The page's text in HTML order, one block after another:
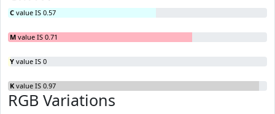
C value IS 0.57
M value IS 0.71
Y value IS 0
K value IS 0.97
RGB Variations